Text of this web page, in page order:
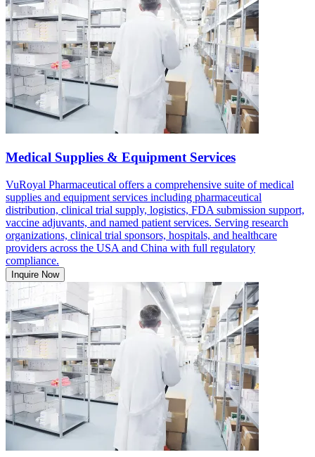
Medical Supplies & Equipment Services
VuRoyal Pharmaceutical offers a comprehensive suite of medical
supplies and equipment services including pharmaceutical
distribution, clinical trial supply, logistics, FDA submission support,
vaccine adjuvants, and named patient services. Serving research
organizations, clinical trial sponsors, hospitals, and healthcare
providers across the USA and China with full regulatory
compliance.
Inquire Now